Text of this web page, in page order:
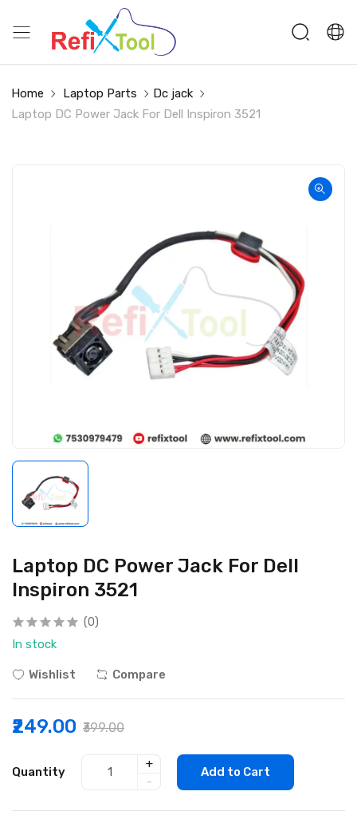
Home Laptop Parts
Dc jack
Laptop DC Power Jack For Dell Inspiron 3521
Laptop DC Power Jack For Dell
Inspiron 3521
(0)
In stock
Wishlist Compare
₹249.00 ₹399.00
Quantity
+
-
Add to Cart